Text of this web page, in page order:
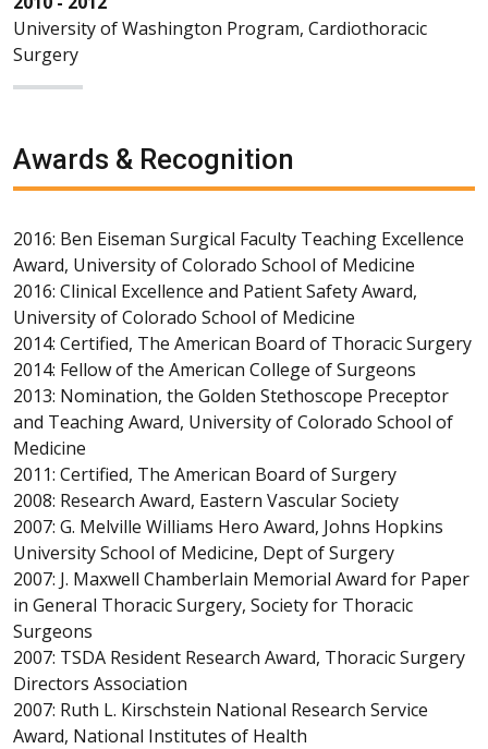
University of Washington Program, Cardiothoracic
Surgery
Awards & Recognition
2016: Ben Eiseman Surgical Faculty Teaching Excellence
Award, University of Colorado School of Medicine
2016: Clinical Excellence and Patient Safety Award,
University of Colorado School of Medicine
2014: Certified, The American Board of Thoracic Surgery
2014: Fellow of the American College of Surgeons
2013: Nomination, the Golden Stethoscope Preceptor
and Teaching Award, University of Colorado School of
Medicine
2011: Certified, The American Board of Surgery
2008: Research Award, Eastern Vascular Society
2007: G. Melville Williams Hero Award, Johns Hopkins
University School of Medicine, Dept of Surgery
2007: J. Maxwell Chamberlain Memorial Award for Paper
in General Thoracic Surgery, Society for Thoracic
Surgeons
2007: TSDA Resident Research Award, Thoracic Surgery
Directors Association
2007: Ruth L. Kirschstein National Research Service
Award, National Institutes of Health